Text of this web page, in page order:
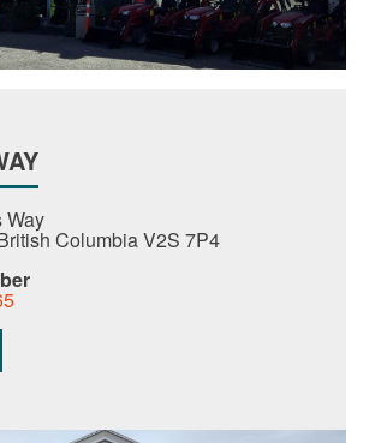
Way
Columbia V2S 7P4